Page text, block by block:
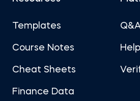
Templates
Course Notes
Cheat Sheets
Finance Data